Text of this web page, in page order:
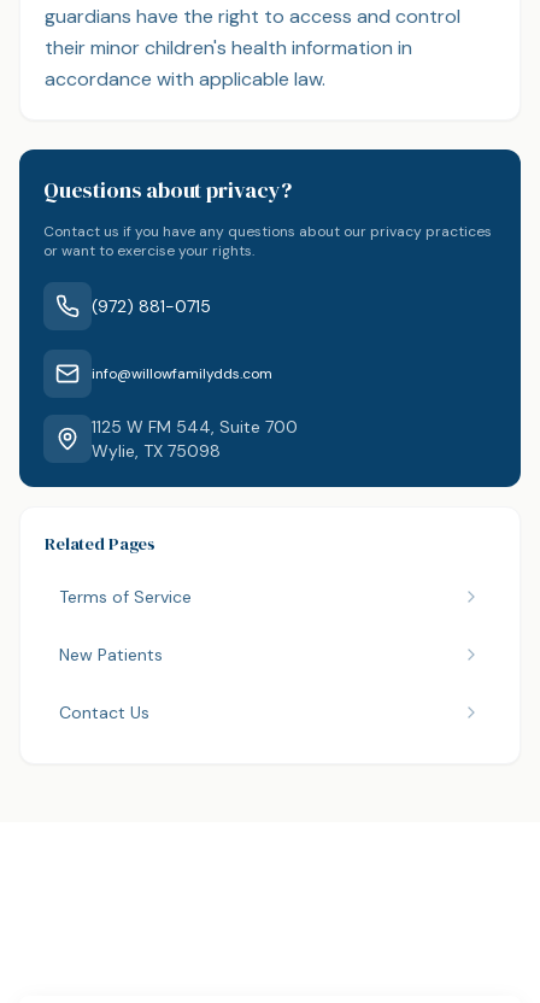
guardians have the right to access and control
their minor children's health information in
accordance with applicable law.
Questions about privacy?
Contact us if you have any questions about our privacy practices
or want to exercise your rights.
(972) 881-0715
info@willowfamilydds.com
1125 W FM 544, Suite 700
Wylie, TX 75098
Related Pages
Terms of Service
New Patients
Contact Us